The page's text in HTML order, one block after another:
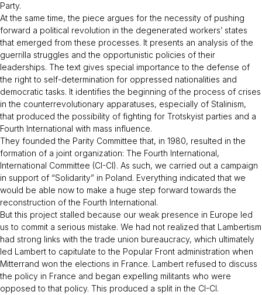
Party.
At the same time, the piece argues for the necessity of pushing
forward a political revolution in the degenerated workers’ states
that emerged from these processes. It presents an analysis of the
guerrilla struggles and the opportunistic policies of their
leaderships. The text gives special importance to the defense of
the right to self-determination for oppressed nationalities and
democratic tasks. It identifies the beginning of the process of crises
in the counterrevolutionary apparatuses, especially of Stalinism,
that produced the possibility of fighting for Trotskyist parties and a
Fourth International with mass influence.
They founded the Parity Committee that, in 1980, resulted in the
formation of a joint organization: The Fourth International,
International Committee (CI-CI). As such, we carried out a campaign
in support of “Solidarity” in Poland. Everything indicated that we
would be able now to make a huge step forward towards the
reconstruction of the Fourth International.
But this project stalled because our weak presence in Europe led
us to commit a serious mistake. We had not realized that Lambertism
had strong links with the trade union bureaucracy, which ultimately
led Lambert to capitulate to the Popular Front administration when
Mitterrand won the elections in France. Lambert refused to discuss
the policy in France and began expelling militants who were
opposed to that policy. This produced a split in the CI-CI.